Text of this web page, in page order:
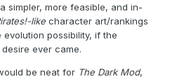
simpler, more feasible, and in-
like character art/rankings
possibility, if the
ever came.
be neat for The Dark Mod,